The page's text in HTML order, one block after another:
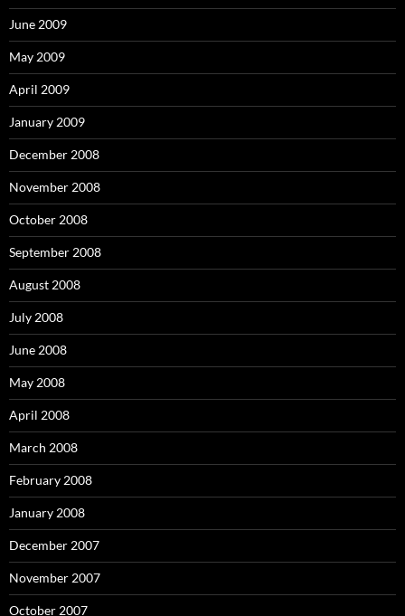
June 2009
May 2009
April 2009
January 2009
December 2008
November 2008
October 2008
September 2008
August 2008
July 2008
June 2008
May 2008
April 2008
March 2008
February 2008
January 2008
December 2007
November 2007
October 2007